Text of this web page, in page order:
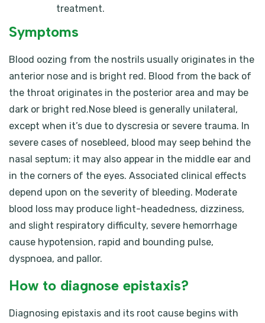
treatment.
Symptoms
Blood oozing from the nostrils usually originates in the
anterior nose and is bright red. Blood from the back of
the throat originates in the posterior area and may be
dark or bright red.Nose bleed is generally unilateral,
except when it’s due to dyscresia or severe trauma. In
severe cases of nosebleed, blood may seep behind the
nasal septum; it may also appear in the middle ear and
in the corners of the eyes. Associated clinical effects
depend upon on the severity of bleeding. Moderate
blood loss may produce light-headedness, dizziness,
and slight respiratory difficulty, severe hemorrhage
cause hypotension, rapid and bounding pulse,
dyspnoea, and pallor.
How to diagnose epistaxis?
Diagnosing epistaxis and its root cause begins with